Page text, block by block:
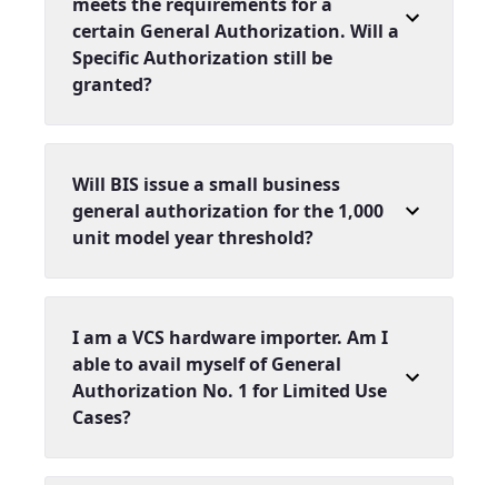
certain General Authorization. Will a
Specific Authorization still be
granted?
Will BIS issue a small business
general authorization for the 1,000
unit model year threshold?
I am a VCS hardware importer. Am I
able to avail myself of General
Authorization No. 1 for Limited Use
Cases?